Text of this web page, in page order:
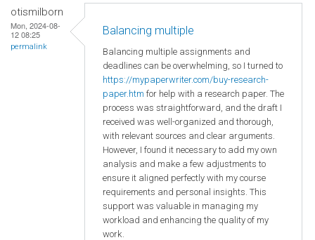
otismilborn
Mon, 2024-08-
12 08:25
permalink
Balancing multiple
Balancing multiple assignments and
deadlines can be overwhelming, so I turned to
https://mypaperwriter.com/buy-research-
paper.htm for help with a research paper. The
process was straightforward, and the draft I
received was well-organized and thorough,
with relevant sources and clear arguments.
However, I found it necessary to add my own
analysis and make a few adjustments to
ensure it aligned perfectly with my course
requirements and personal insights. This
support was valuable in managing my
workload and enhancing the quality of my
work.